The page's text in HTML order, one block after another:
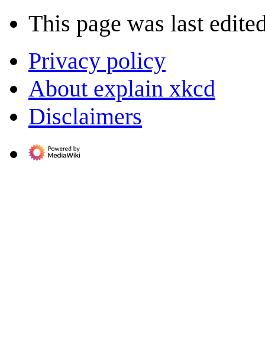
This page was last
Privacy policy
About explain xkcd
Disclaimers